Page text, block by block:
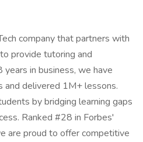
company that partners with
provide tutoring and
in business, we have
delivered 1M+ lessons.
by bridging learning gaps
Ranked #28 in Forbes'
are proud to offer competitive